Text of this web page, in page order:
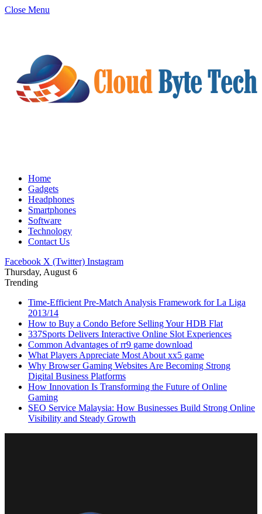
Close Menu
Home
Gadgets
Headphones
Smartphones
Software
Technology
Contact Us
Facebook X (Twitter) Instagram
Thursday, August 6
Trending
Time-Efficient Pre-Match Analysis Framework for La Liga
2013/14
How to Buy a Condo Before Selling Your HDB Flat
337Sports Delivers Interactive Online Slot Experiences
Common Advantages of rr9 game download
What Players Appreciate Most About xx5 game
Why Browser Gaming Websites Are Becoming Strong
Digital Business Platforms
How Innovation Is Transforming the Future of Online
Gaming
SEO Service Malaysia: How Businesses Build Strong Online
Visibility and Steady Growth